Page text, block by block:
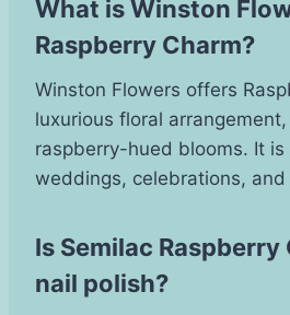
What is Winston
Raspberry Charm?
Winston Flowers offers
luxurious floral
raspberry-hued blooms. It
weddings, celebrations,
Is Semilac Raspberry
nail polish?